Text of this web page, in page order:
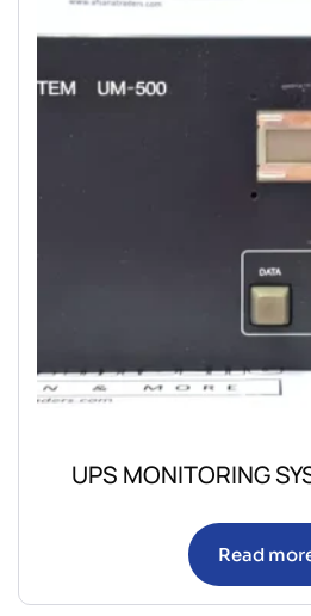
UPS MONITORING
Read